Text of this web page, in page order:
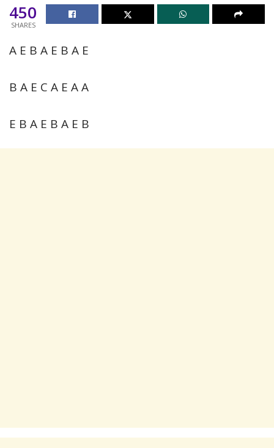
450
SHARES
A E B A E B A E
B A E C A E A A
E B A E B A E B